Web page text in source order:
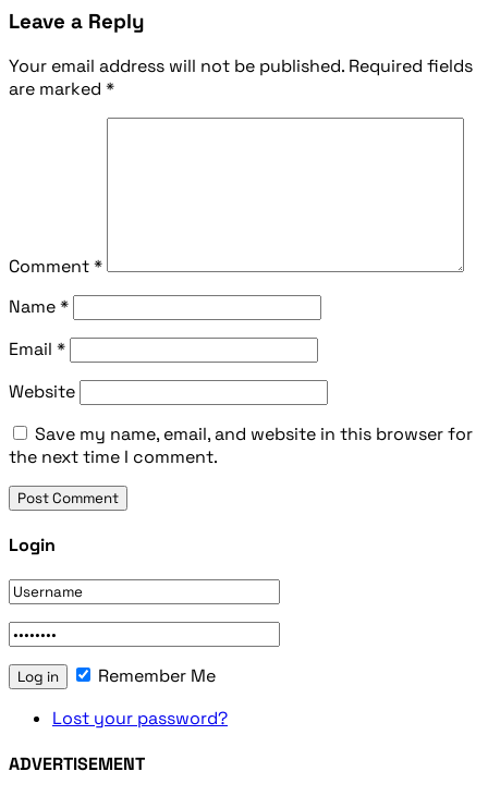
Leave a Reply
Your email address will not be published. Required fields
are marked *
Comment*
Name*
Email *
Website
Save my name, email, and website in this browser for
the next time I comment.
Login
Remember Me
Lost your password?
ADVERTISEMENT